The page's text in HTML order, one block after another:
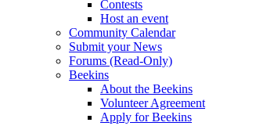
Contests
Host an event
Community Calendar
Submit your News
Forums (Read-Only)
Beekins
About the Beekins
Volunteer Agreement
Apply for Beekins